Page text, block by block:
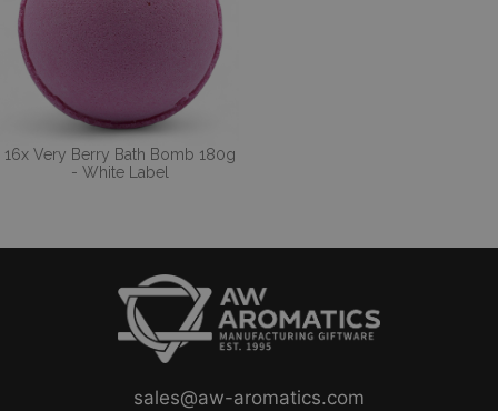
16x Very Berry Bath Bomb 180g
- White Label
sales@aw-aromatics.com